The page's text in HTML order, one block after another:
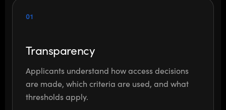
01
Transparency
Applicants understand how access decisions
are made, which criteria are used, and what
thresholds apply.